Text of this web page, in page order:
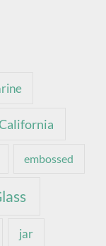
embossed
jar